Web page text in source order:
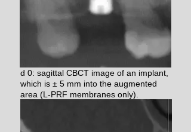
d 0: sagittal CBCT image of an implant,
which is ± 5 mm into the augmented
area (L-PRF membranes only).